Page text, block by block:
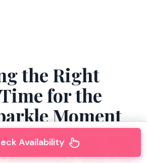
the Right
for the
Moment
Availability